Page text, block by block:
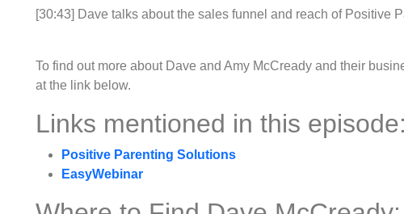
[30:43] Dave talks about the sales funnel and reach of Positive
To find out more about Dave and Amy McCready and their
at the link below.
Links mentioned in this episode:
Positive Parenting Solutions
EasyWebinar